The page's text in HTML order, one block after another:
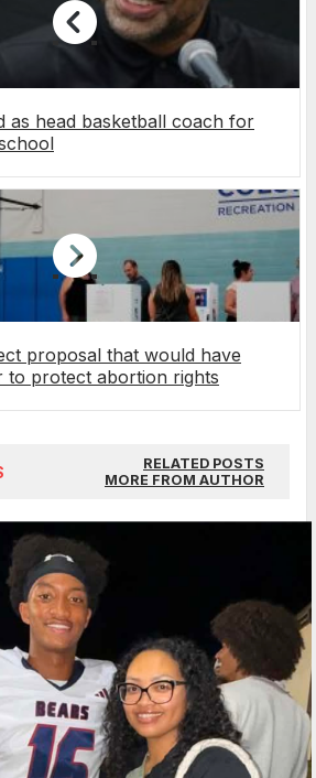
as head basketball coach for
proposal that would have
to protect abortion rights
RELATED POSTS
MORE FROM AUTHOR